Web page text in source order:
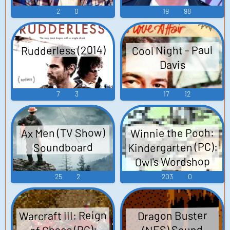
2 0 19 98
Rudderless (2014)
7 3
Cool Night - Paul
Davis
17 12
Ax Men (TV Show)
Soundboard
25 2
Winnie the Pooh:
Kindergarten (PC):
Owl's Wordshop
(Swedish) Voice
203 0
Warcraft III: Reign Dragon Buster